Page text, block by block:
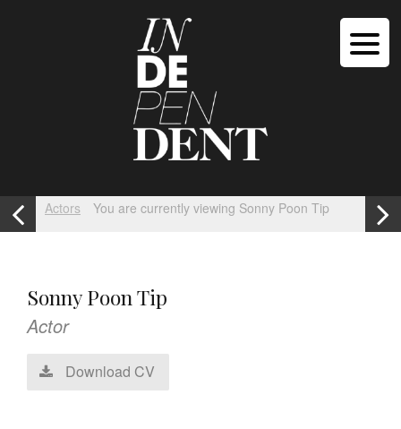
Actors You are currently viewing Sonny Poon Tip
Sonny Poon Tip
Actor
Download CV